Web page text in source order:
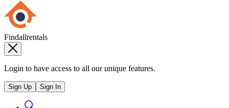
Findallrentals
Login to have access to all our unique features.
Sign Up Sign In